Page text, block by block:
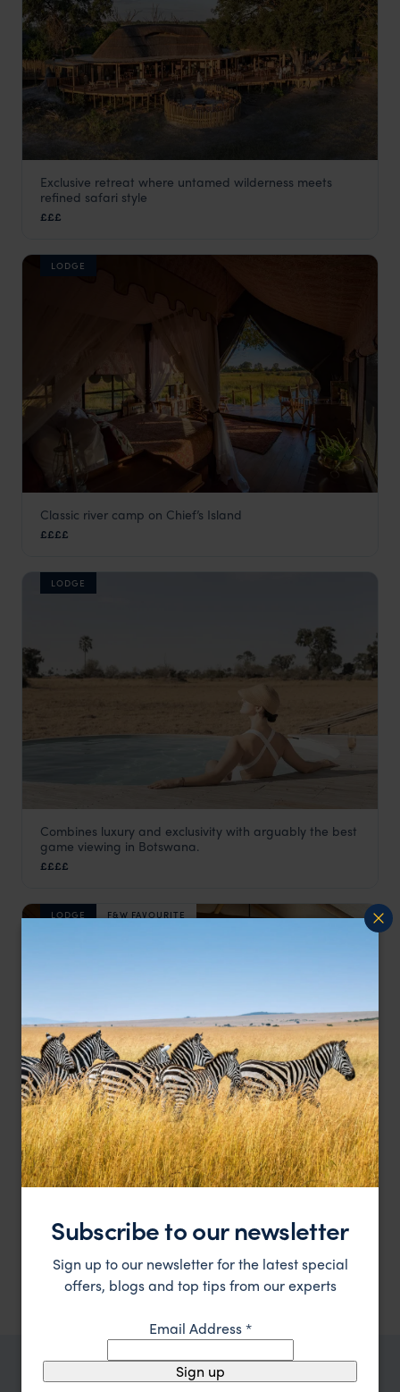
Tawana
Moremi Game Reserve
Exclusive retreat where untamed wilderness meets
refined safari style
£££
LODGE
Duke's Camp
Moremi Game Reserve
Classic river camp on Chief’s Island
££££
LODGE
Little Mombo
Moremi Game Reserve
Combines luxury and exclusivity with arguably the best
game viewing in Botswana.
££££
LODGE F&W FAVOURITE
Mombo Camp
Moremi Game Reserve,Botswana,Africa
A secret paradise of stylish, spacious elegantly
furnished rooms
Showing 1–6 of 8 results
TRIPS IN MOREMI GAME RESERVE
Subscribe to our newsletter
Sign up to our newsletter for the latest special
offers, blogs and top tips from our experts
Email Address*
Sign up